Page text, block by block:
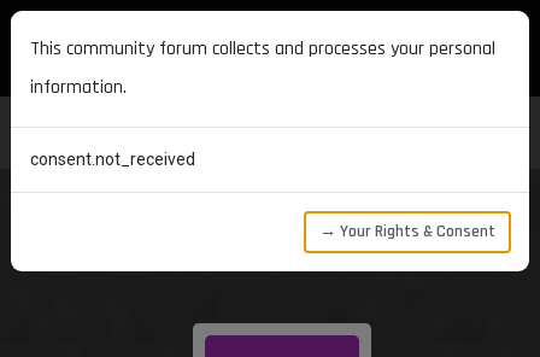
MAXON DEVELOPERS
This community forum collects and processes your personal
information.
consent.not_received
→ Your Rights & Consent